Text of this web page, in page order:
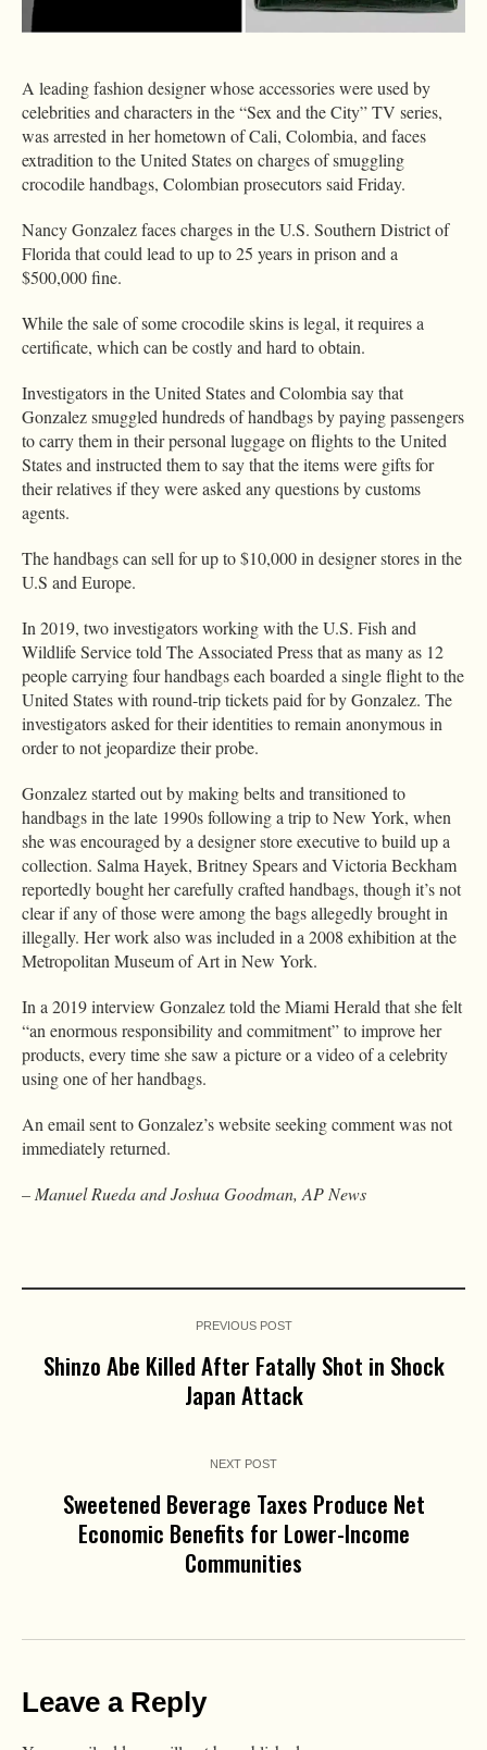
A leading fashion designer whose accessories were used by
celebrities and characters in the “Sex and the City” TV series,
was arrested in her hometown of Cali, Colombia, and faces
extradition to the United States on charges of smuggling
crocodile handbags, Colombian prosecutors said Friday.
Nancy Gonzalez faces charges in the U.S. Southern District of
Florida that could lead to up to 25 years in prison and a
$500,000 fine.
While the sale of some crocodile skins is legal, it requires a
certificate, which can be costly and hard to obtain.
Investigators in the United States and Colombia say that
Gonzalez smuggled hundreds of handbags by paying passengers
to carry them in their personal luggage on flights to the United
States and instructed them to say that the items were gifts for
their relatives if they were asked any questions by customs
agents.
The handbags can sell for up to $10,000 in designer stores in the
U.S and Europe.
In 2019, two investigators working with the U.S. Fish and
Wildlife Service told The Associated Press that as many as 12
people carrying four handbags each boarded a single flight to the
United States with round-trip tickets paid for by Gonzalez. The
investigators asked for their identities to remain anonymous in
order to not jeopardize their probe.
Gonzalez started out by making belts and transitioned to
handbags in the late 1990s following a trip to New York, when
she was encouraged by a designer store executive to build up a
collection. Salma Hayek, Britney Spears and Victoria Beckham
reportedly bought her carefully crafted handbags, though it’s not
clear if any of those were among the bags allegedly brought in
illegally. Her work also was included in a 2008 exhibition at the
Metropolitan Museum of Art in New York.
In a 2019 interview Gonzalez told the Miami Herald that she felt
“an enormous responsibility and commitment” to improve her
products, every time she saw a picture or a video of a celebrity
using one of her handbags.
An email sent to Gonzalez’s website seeking comment was not
immediately returned.
– Manuel Rueda and Joshua Goodman, AP News
PREVIOUS POST
Shinzo Abe Killed After Fatally Shot in Shock
Japan Attack
NEXT POST
Sweetened Beverage Taxes Produce Net
Economic Benefits for Lower-Income
Communities
Leave a Reply